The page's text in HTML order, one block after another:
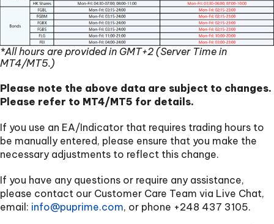
*All hours are provided in GMT+2 (Server Time in
MT4/MT5.)
Please note the above data are subject to changes.
Please refer to MT4/MT5 for details.
If you use an EA/Indicator that requires trading hours to
be manually entered, please ensure that you make the
necessary adjustments to reflect this change.
If you have any questions or require any assistance,
please contact our Customer Care Team via Live Chat,
email: info@puprime.com, or phone +248 437 3105.